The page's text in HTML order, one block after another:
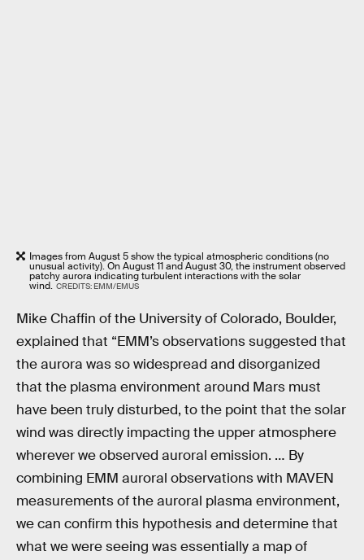
Images from August 5 show the typical atmospheric conditions (no
unusual activity). On August 11 and August 30, the instrument observed
patchy aurora indicating turbulent interactions with the solar
wind. CREDITS: EMM/EMUS
Mike Chaffin of the University of Colorado, Boulder,
explained that “EMM’s observations suggested that
the aurora was so widespread and disorganized
that the plasma environment around Mars must
have been truly disturbed, to the point that the solar
wind was directly impacting the upper atmosphere
wherever we observed auroral emission. … By
combining EMM auroral observations with MAVEN
measurements of the auroral plasma environment,
we can confirm this hypothesis and determine that
what we were seeing was essentially a map of